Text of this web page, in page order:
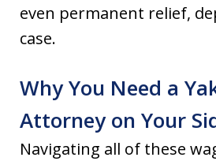
even permanent relief,
case.
Why You Need a
Attorney on Your
Navigating all of these